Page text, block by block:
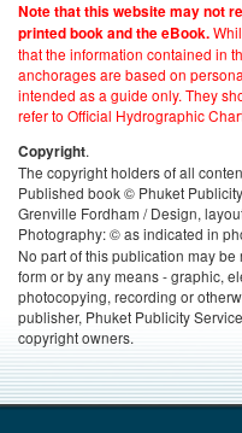
Note that this website may not
printed book and the eBook.
that the information contained in
anchorages are based on
intended as a guide only. They
refer to Official Hydrographic
Copyright.
The copyright holders of all
Published book © Phuket
Grenville Fordham / Design,
Photography: © as indicated in
No part of this publication may
form or by any means - graphic,
photocopying, recording or
publisher, Phuket Publicity
copyright owners.